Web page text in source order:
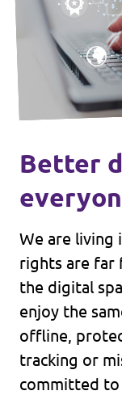
Better
We are living
rights are far
the digital
enjoy the
offline,
tracking or
committed